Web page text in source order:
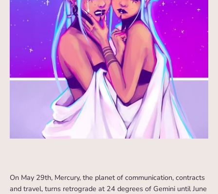
On May 29th, Mercury, the planet of communication, contracts
and travel, turns retrograde at 24 degrees of Gemini until June